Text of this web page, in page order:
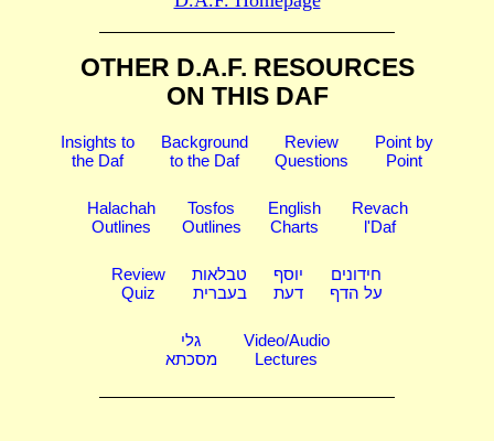
OTHER D.A.F. RESOURCES
ON THIS DAF
Insights to
the Daf
Background
to the Daf
Review
Questions
Point by
Point
Halachah
Outlines
Tosfos
Outlines
English
Charts
Revach
l'Daf
Review
Quiz
טבלאות
בעברית
יוסף
דעת
חידונים
על הדף
גלי
מסכתא
Video/Audio
Lectures